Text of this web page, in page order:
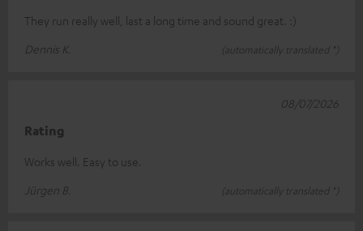
They run really well, last a long time and sound great. :)
Dennis K.
(automatically translated *)
Rating
Works well. Easy to use.
Jürgen B.
(automatically translated *)
08/07/2026